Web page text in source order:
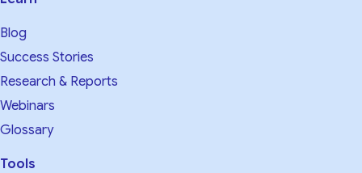
Blog
Success Stories
Research & Reports
Webinars
Glossary
Tools